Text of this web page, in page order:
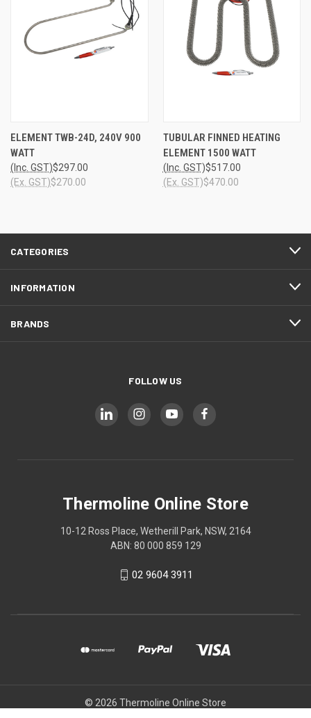
ELEMENT TWB-24D, 240V 900
WATT
$297.00
(Inc. GST)
$270.00
(Ex. GST)
TUBULAR FINNED HEATING
ELEMENT 1500 WATT
$517.00
(Inc. GST)
$470.00
(Ex. GST)
CATEGORIES
INFORMATION
BRANDS
FOLLOW US
Thermoline Online Store
10-12 Ross Place, Wetherill Park, NSW, 2164
ABN: 80 000 859 129
02 9604 3911
© 2026 Thermoline Online Store